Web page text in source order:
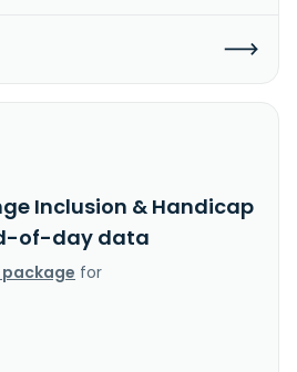
Inclusion & Handicap
of-day data
package for